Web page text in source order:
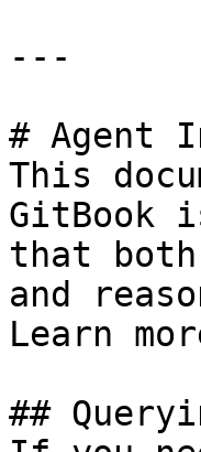
---
# Agent
This
GitBook
that both
and
Learn
##